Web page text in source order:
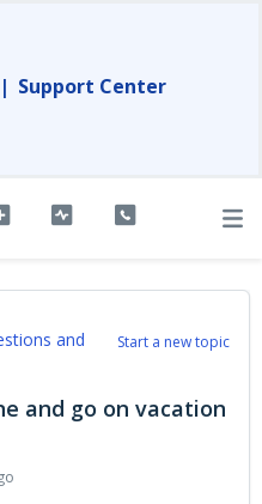
| Support Center
Start a new topic
and
and go on vacation